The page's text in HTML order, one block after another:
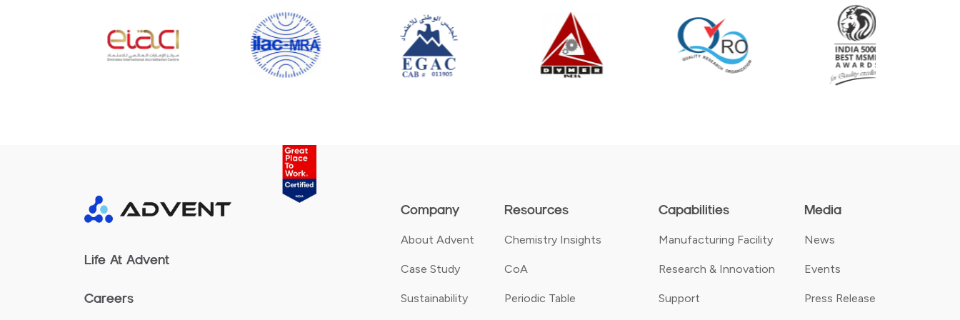
Company
About Advent
Case Study
Sustainability
Resources
Chemistry Insights
CoA
Periodic Table
Capabilities
Manufacturing Facility
Research & Innovation
Support
Media
News
Events
Press Release
Life At Advent
Careers